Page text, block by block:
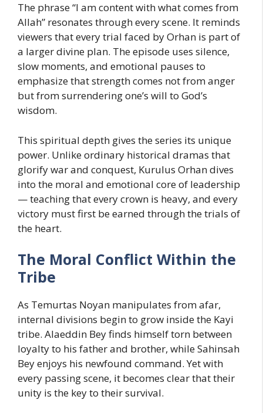
The phrase “I am content with what comes from
Allah” resonates through every scene. It reminds
viewers that every trial faced by Orhan is part of
a larger divine plan. The episode uses silence,
slow moments, and emotional pauses to
emphasize that strength comes not from anger
but from surrendering one’s will to God’s
wisdom.
This spiritual depth gives the series its unique
power. Unlike ordinary historical dramas that
glorify war and conquest, Kurulus Orhan dives
into the moral and emotional core of leadership
— teaching that every crown is heavy, and every
victory must first be earned through the trials of
the heart.
The Moral Conflict Within the
Tribe
As Temurtas Noyan manipulates from afar,
internal divisions begin to grow inside the Kayi
tribe. Alaeddin Bey finds himself torn between
loyalty to his father and brother, while Sahinsah
Bey enjoys his newfound command. Yet with
every passing scene, it becomes clear that their
unity is the key to their survival.